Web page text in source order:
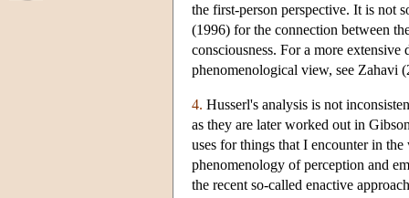
the first-person perspective. It is not
(1996) for the connection between
consciousness. For a more
phenomenological view, see Zahavi
4. Husserl's analysis is not
as they are later worked out in
uses for things that I encounter in
phenomenology of perception and
the recent so-called enactive